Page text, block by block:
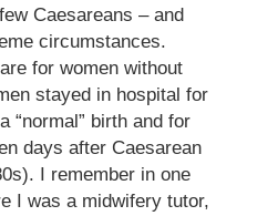
Caesareans – and
circumstances.
for women without
stayed in hospital for
“normal” birth and for
days after Caesarean
I remember in one
I was a midwifery tutor,